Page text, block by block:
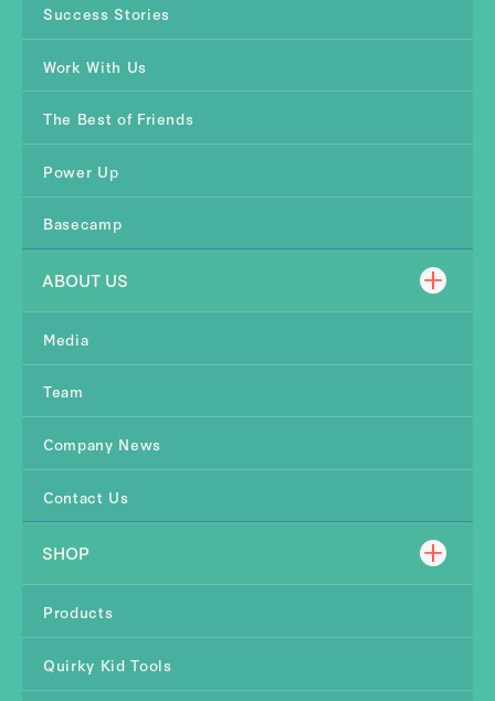
Success Stories
Work With Us
The Best of Friends
Power Up
Basecamp
ABOUT US
Media
Team
Company News
Contact Us
SHOP
Products
Quirky Kid Tools